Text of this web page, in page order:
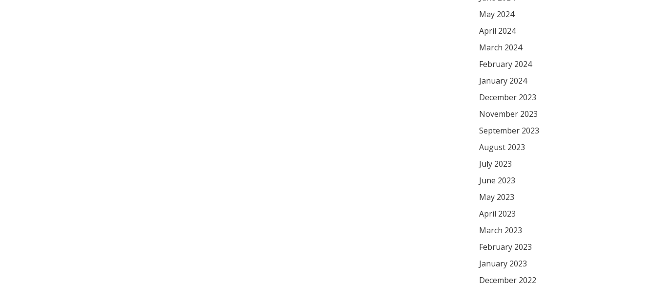
May 2024
April 2024
March 2024
February 2024
January 2024
December 2023
November 2023
September 2023
August 2023
July 2023
June 2023
May 2023
April 2023
March 2023
February 2023
January 2023
December 2022